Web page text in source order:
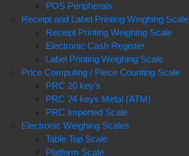
POS Peripherals
Receipt and Label Printing Weighing Scale
Receipt Printing Weighing Scale
Electronic Cash Register
Label Printing Weighing Scale
Price Computing / Piece Counting Scale
PRC 20 key’s
PRC 24 keys Metal (ATM)
PRC Imported Scale
Electronic Weighing Scales
Table Top Scale
Platform Scale